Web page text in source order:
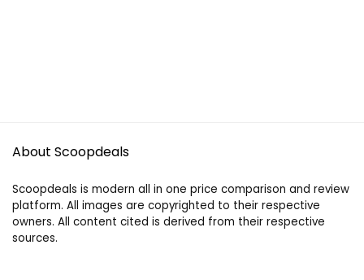
About Scoopdeals
Scoopdeals is modern all in one price comparison and review
platform. All images are copyrighted to their respective
owners. All content cited is derived from their respective
sources.